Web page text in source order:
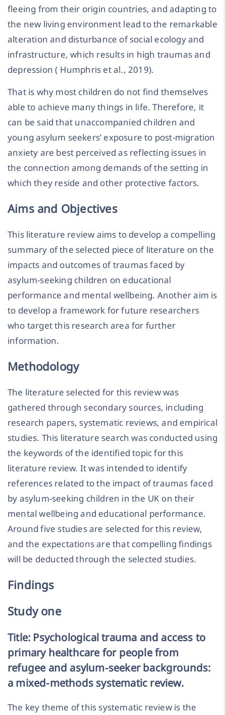
fleeing from their origin countries, and adapting to
the new living environment lead to the remarkable
alteration and disturbance of social ecology and
infrastructure, which results in high traumas and
depression ( Humphris et al., 2019).
That is why most children do not find themselves
able to achieve many things in life. Therefore, it
can be said that unaccompanied children and
young asylum seekers’ exposure to post-migration
anxiety are best perceived as reflecting issues in
the connection among demands of the setting in
which they reside and other protective factors.
Aims and Objectives
This literature review aims to develop a compelling
summary of the selected piece of literature on the
impacts and outcomes of traumas faced by
asylum-seeking children on educational
performance and mental wellbeing. Another aim is
to develop a framework for future researchers
who target this research area for further
information.
Methodology
The literature selected for this review was
gathered through secondary sources, including
research papers, systematic reviews, and empirical
studies. This literature search was conducted using
the keywords of the identified topic for this
literature review. It was intended to identify
references related to the impact of traumas faced
by asylum-seeking children in the UK on their
mental wellbeing and educational performance.
Around five studies are selected for this review,
and the expectations are that compelling findings
will be deducted through the selected studies.
Findings
Study one
Title: Psychological trauma and access to
primary healthcare for people from
refugee and asylum-seeker backgrounds:
a mixed-methods systematic review.
The key theme of this systematic review is the